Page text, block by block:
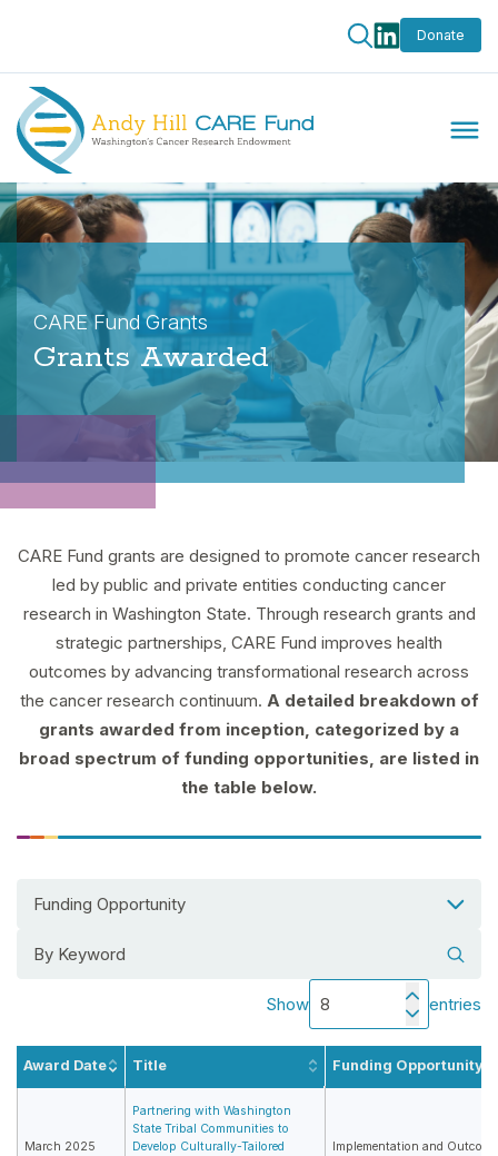
Donate
CARE Fund Grants
Grants Awarded
CARE Fund grants are designed to promote cancer research
led by public and private entities conducting cancer
research in Washington State. Through research grants and
strategic partnerships, CARE Fund improves health
outcomes by advancing transformational research across
the cancer research continuum. A detailed breakdown of
grants awarded from inception, categorized by a
broad spectrum of funding opportunities, are listed in
the table below.
Funding Opportunity
Show entries
Award Date Title Funding Opportunity
March 2025
Partnering with Washington
State Tribal Communities to
Develop Culturally-Tailored
Implementation and